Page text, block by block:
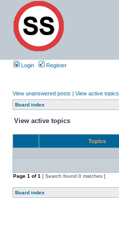
Login Register
View unanswered posts | View active topics
Board index
View active topics
Topics
Page 1 of1 [ Search found 0 matches ]
Board index